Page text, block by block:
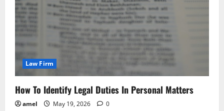
Law Firm
How To Identify Legal Duties In Personal Matters
amel May 19, 2026 0